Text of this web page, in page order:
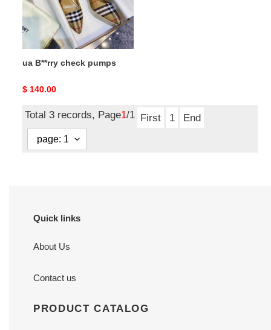
ua B**rry check pumps
Original
$ 140.00
Total 3 records, Page1/1 First 1 End
Quick links
About Us
Contact us
PRODUCT CATALOG